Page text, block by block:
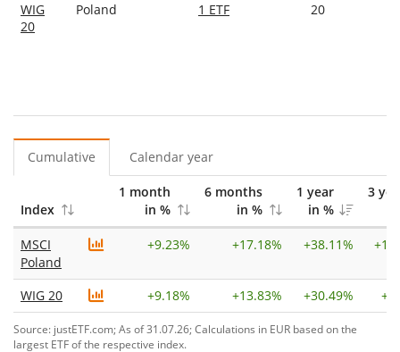
WIG
20
Poland 1 ETF 20
Cumulative Calendar year
Index
1 month
in %
6 months
in %
1 year
in %
3
MSCI
Poland
+9.23% +17.18% +38.11% +
WIG 20 +9.18% +13.83% +30.49% +
Source: justETF.com; As of 31.07.26; Calculations in EUR based on the
largest ETF of the respective index.